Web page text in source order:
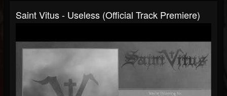
Saint Vitus - Useless (official Track Premiere)